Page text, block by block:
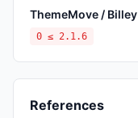
ThemeMove / Billey
0 ≤ 2.1.6
References